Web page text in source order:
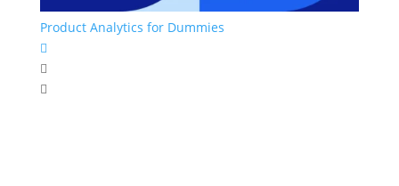
Product Analytics for Dummies


